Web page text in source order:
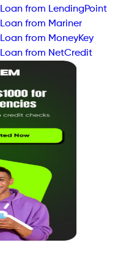
from LendingPoint
from Mariner
from MoneyKey
from NetCredit